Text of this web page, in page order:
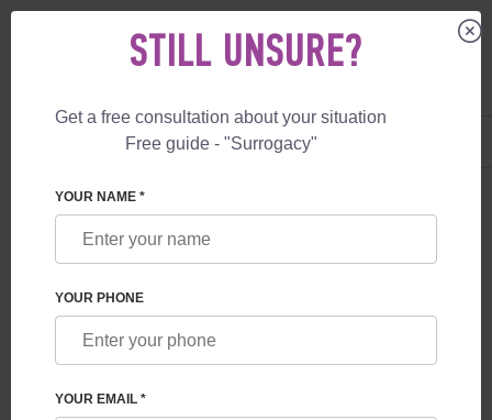
+1 844 892 78 00
SURROGACY BLOG
ICSI PROCEDURE: FEATURES AND
POSSIBILITIES
Read time:6 minutes
STILL UNSURE?
Get a free consultation about your situation
Free guide - "Surrogacy"
YOUR NAME *
YOUR PHONE
YOUR EMAIL *